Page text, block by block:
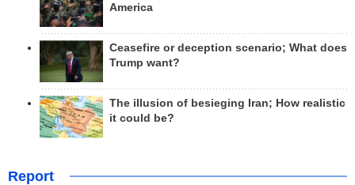
America
Ceasefire or deception scenario; What does
Trump want?
The illusion of besieging Iran; How realistic
it could be?
Report